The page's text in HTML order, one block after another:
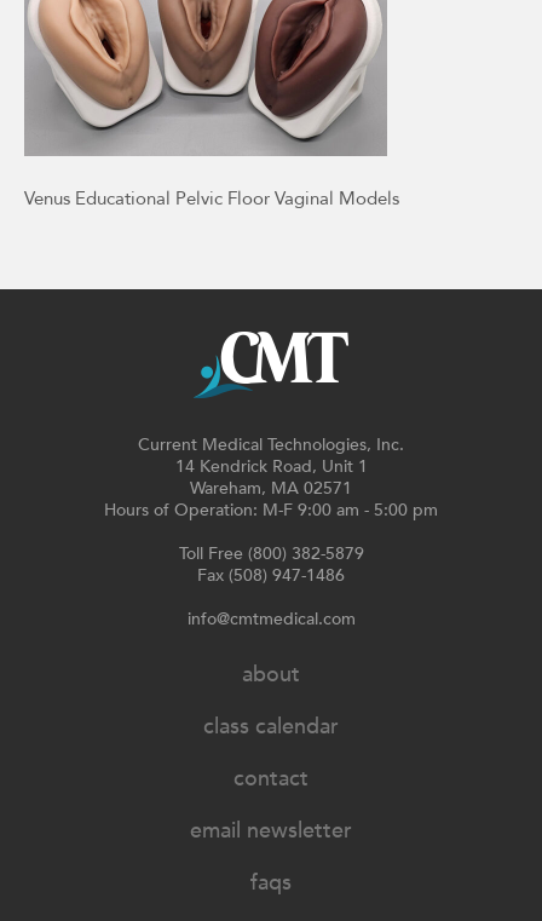
Venus Educational Pelvic Floor Vaginal Models
Current Medical Technologies, Inc.
14 Kendrick Road, Unit 1
Wareham, MA 02571
Hours of Operation: M-F 9:00 am - 5:00 pm
Toll Free (800) 382-5879
Fax (508) 947-1486
info@cmtmedical.com
about
class calendar
contact
email newsletter
faqs